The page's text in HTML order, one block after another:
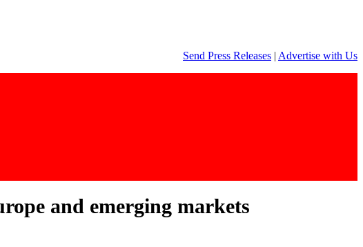
Send Press Releases | Advertise with Us
and emerging markets